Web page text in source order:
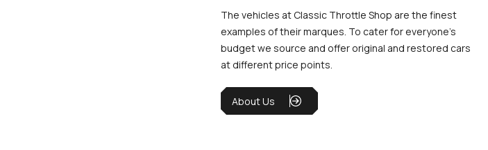
The vehicles at Classic Throttle Shop are the finest
examples of their marques. To cater for everyone’s
budget we source and offer original and restored cars
at different price points.
About Us